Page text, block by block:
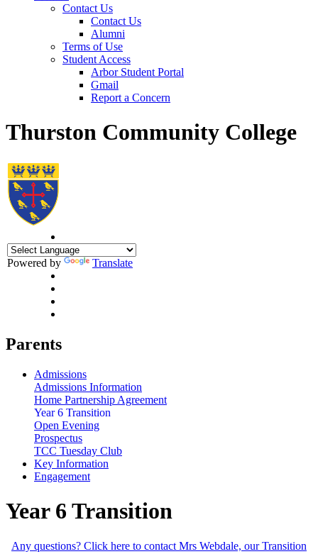
Contact Us
Contact Us
Alumni
Terms of Use
Student Access
Arbor Student Portal
Gmail
Report a Concern
Thurston Community College
Powered by Translate
Parents
Admissions
Admissions Information
Home Partnership Agreement
Year 6 Transition
Open Evening
Prospectus
TCC Tuesday Club
Key Information
Engagement
Year 6 Transition
Any questions? Click here to contact Mrs Webdale, our Transition